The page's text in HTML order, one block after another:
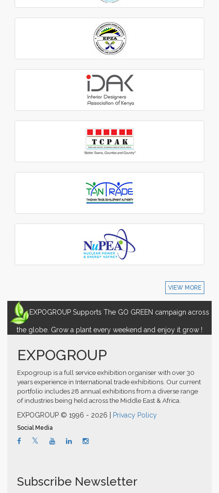
VIEW MORE
EXPOGROUP Supports The GO GREEN campaign across
the globe. Grow a plant every weekend and enjoy it grow !
EXPOGROUP
Expogroup is a full service exhibition organiser with over 30
years experience in International trade exhibitions. Our current
portfolio includes 28 annual exhibitions from a diverse range
of industries being held across the Middle East & Africa.
EXPOGROUP © 1996 - 2026 |
Privacy Policy
Social Media
Subscribe Newsletter